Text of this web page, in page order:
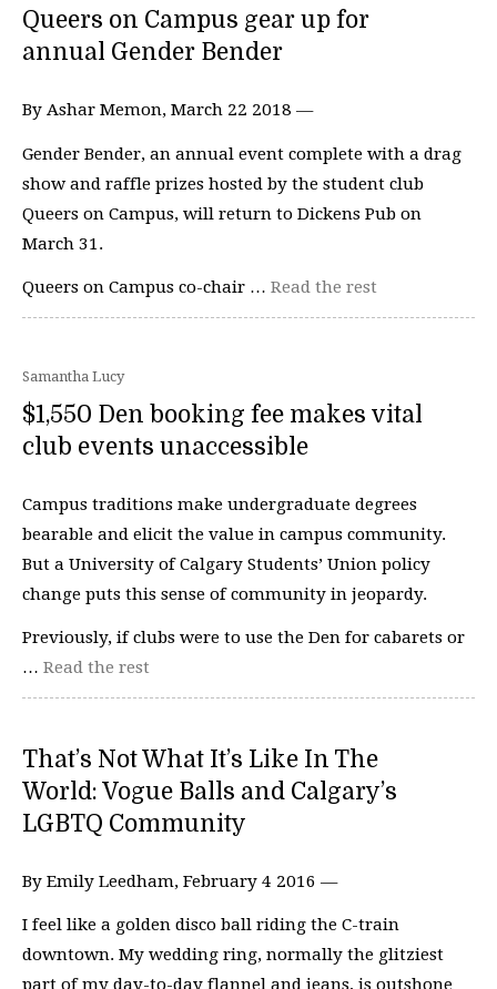
Queers on Campus gear up for
annual Gender Bender
By Ashar Memon, March 22 2018 —
Gender Bender, an annual event complete with a drag
show and raffle prizes hosted by the student club
Queers on Campus, will return to Dickens Pub on
March 31.
Queers on Campus co-chair … Read the rest
Samantha Lucy
$1,550 Den booking fee makes vital
club events unaccessible
Campus traditions make undergraduate degrees
bearable and elicit the value in campus community.
But a University of Calgary Students’ Union policy
change puts this sense of community in jeopardy.
Previously, if clubs were to use the Den for cabarets or
… Read the rest
That’s Not What It’s Like In The
World: Vogue Balls and Calgary’s
LGBTQ Community
By Emily Leedham, February 4 2016 —
I feel like a golden disco ball riding the C-train
downtown. My wedding ring, normally the glitziest
part of my day-to-day flannel and jeans, is outshone